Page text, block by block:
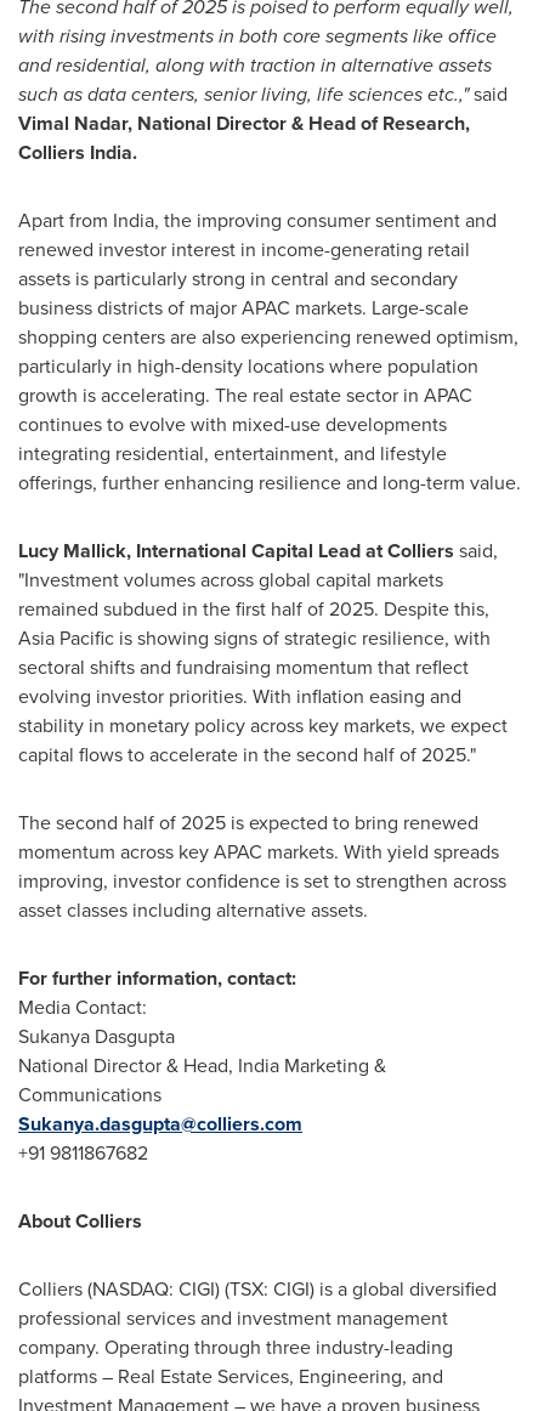
The second half of 2025 is poised to perform equally well,
with rising investments in both core segments like office
and residential, along with traction in alternative assets
such as data centers, senior living, life sciences etc.,"said
Vimal Nadar, National Director & Head of Research,
Colliers India.
Apart from India, the improving consumer sentiment and
renewed investor interest in income-generating retail
assets is particularly strong in central and secondary
business districts of major APAC markets. Large-scale
shopping centers are also experiencing renewed optimism,
particularly in high-density locations where population
growth is accelerating. The real estate sector in APAC
continues to evolve with mixed-use developments
integrating residential, entertainment, and lifestyle
offerings, further enhancing resilience and long-term value.
Lucy Mallick, International Capital Lead at Colliers said,
"Investment volumes across global capital markets
remained subdued in the first half of 2025. Despite this,
Asia Pacific is showing signs of strategic resilience, with
sectoral shifts and fundraising momentum that reflect
evolving investor priorities. With inflation easing and
stability in monetary policy across key markets, we expect
capital flows to accelerate in the second half of 2025."
The second half of 2025 is expected to bring renewed
momentum across key APAC markets. With yield spreads
improving, investor confidence is set to strengthen across
asset classes including alternative assets.
For further information, contact:
Media Contact:
Sukanya Dasgupta
National Director & Head, India Marketing &
Communications
Sukanya.dasgupta@colliers.com
+91 9811867682
About Colliers
Colliers(NASDAQ: CIGI) (TSX: CIGI) is a global diversified
professional services and investment management
company. Operating through three industry-leading
platforms – Real Estate Services, Engineering, and